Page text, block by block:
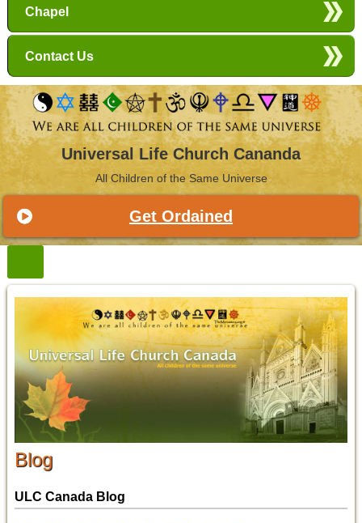
Chapel
Contact Us
Universal Life Church Cananda
All Children of the Same Universe
Get Ordained
Blog
ULC Canada Blog